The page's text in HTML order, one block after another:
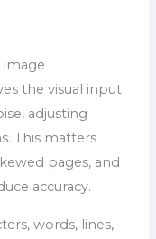
image
the visual input
adjusting
This matters
pages, and
accuracy.
words, lines,